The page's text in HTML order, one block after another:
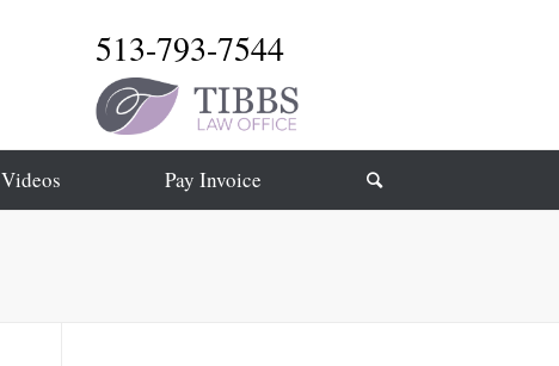
513-793-7544
Videos Pay Invoice